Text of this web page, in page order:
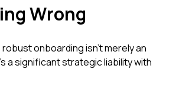
Wrong
robust onboarding isn't merely an
a significant strategic liability with